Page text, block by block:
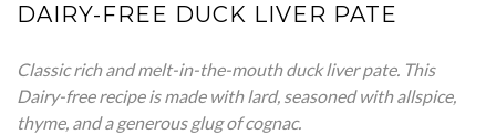
DAIRY-FREE DUCK LIVER PATE
Classic rich and melt-in-the-mouth duck liver pate. This
Dairy-free recipe is made with lard, seasoned with allspice,
thyme, and a generous glug of cognac.